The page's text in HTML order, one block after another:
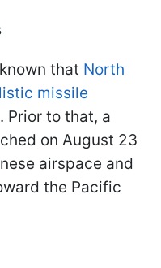
that North
missile
Prior to that, a
on August 23
airspace and
the Pacific